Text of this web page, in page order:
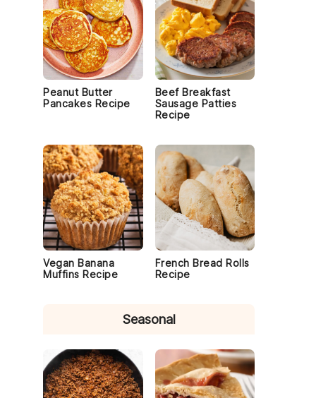
Peanut Butter
Pancakes Recipe
Beef Breakfast
Sausage Patties
Recipe
Vegan Banana
Muffins Recipe
French Bread Rolls
Recipe
Seasonal